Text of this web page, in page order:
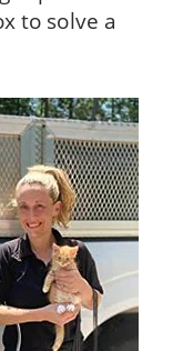
to solve a